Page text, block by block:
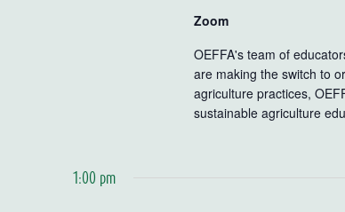
Zoom
OEFFA's team of
are making the switch to
agriculture practices,
sustainable agriculture
1:00 pm